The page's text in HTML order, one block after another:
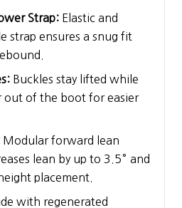
Strap: Elastic and
strap ensures a snug fit
Buckles stay lifted while
out of the boot for easier
Modular forward lean
lean by up to 3.5° and
placement.
with regenerated